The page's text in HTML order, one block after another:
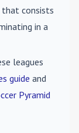
that consists
in a
leagues
guide and
Pyramid